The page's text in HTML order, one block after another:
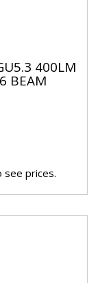
400LM
BEAM
see prices.